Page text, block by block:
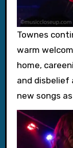
Townes
warm
home,
and disbelief
new songs